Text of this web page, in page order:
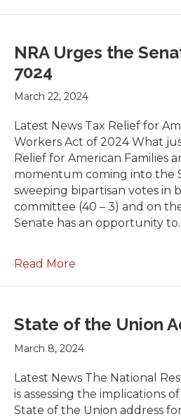
NRA Urges the
7024
March 22, 2024
Latest News Tax Relief for
Workers Act of 2024 What
Relief for American Families
momentum coming into the
sweeping bipartisan votes in
committee (40 – 3) and on
Senate has an opportunity
Read More
State of the Union
March 8, 2024
Latest News The National
is assessing the implications
State of the Union address